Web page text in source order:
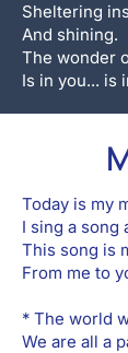
Sheltering
And shining.
The wonder
Is in you... is
Today is my
I sing a song
This song is
From me to
* The world
We are all a